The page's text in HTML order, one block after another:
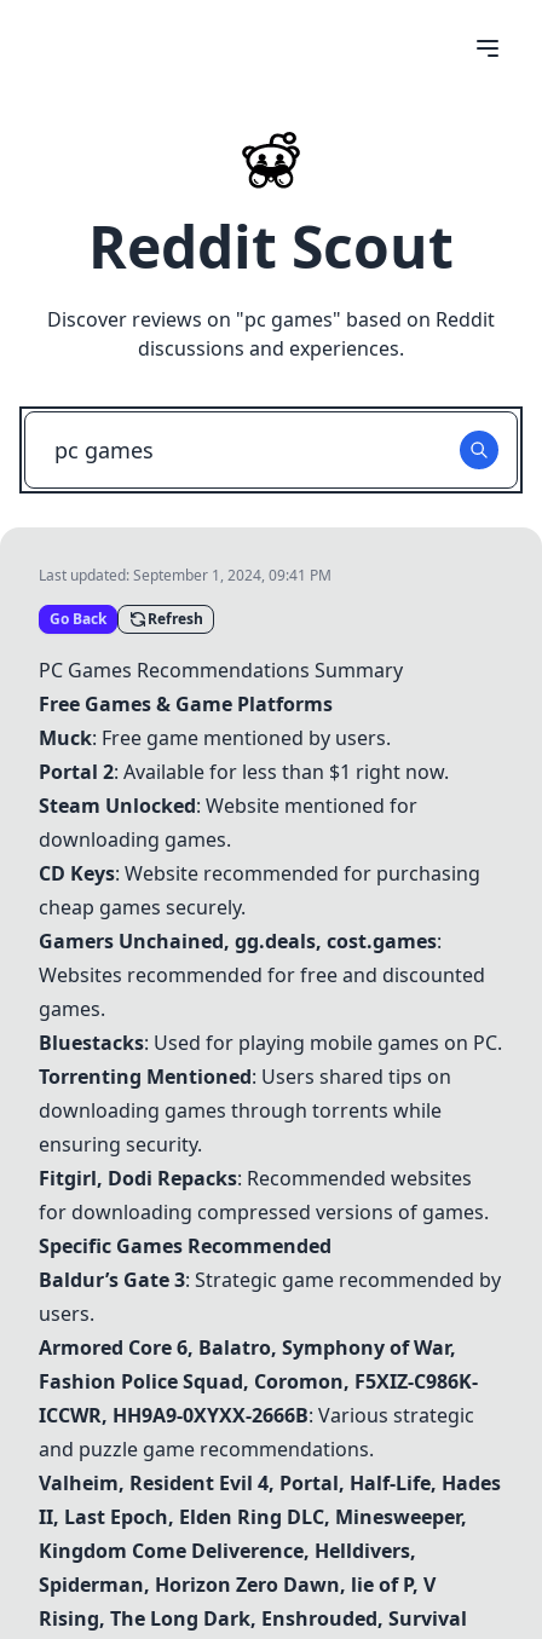
Reddit Scout
Discover reviews on "pc games" based on Reddit
discussions and experiences.
Last updated:September 1, 2024, 09:41 PM
Go Back Refresh
PC Games Recommendations Summary
Free Games & Game Platforms
Muck: Free game mentioned by users.
Portal 2: Available for less than $1 right now.
Steam Unlocked: Website mentioned for
downloading games.
CD Keys: Website recommended for purchasing
cheap games securely.
Gamers Unchained, gg.deals, cost.games:
Websites recommended for free and discounted
games.
Bluestacks: Used for playing mobile games on PC.
Torrenting Mentioned: Users shared tips on
downloading games through torrents while
ensuring security.
Fitgirl, Dodi Repacks: Recommended websites
for downloading compressed versions of games.
Specific Games Recommended
Baldur’s Gate 3: Strategic game recommended by
users.
Armored Core 6, Balatro, Symphony of War,
Fashion Police Squad, Coromon, F5XIZ-C986K-
ICCWR, HH9A9-0XYXX-2666B: Various strategic
and puzzle game recommendations.
Valheim, Resident Evil 4, Portal, Half-Life, Hades
II, Last Epoch, Elden Ring DLC, Minesweeper,
Kingdom Come Deliverence, Helldivers,
Spiderman, Horizon Zero Dawn, lie of P, V
Rising, The Long Dark, Enshrouded, Survival